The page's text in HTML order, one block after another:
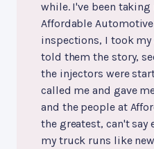
while. I've been
Affordable
inspections, I took my
told them the story,
the injectors were
called me and gave
and the people at
the greatest, can't
my truck runs like